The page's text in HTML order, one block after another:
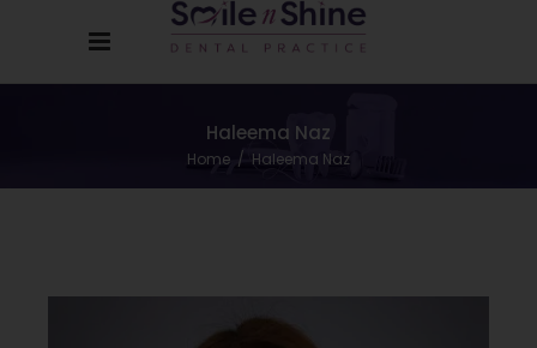
Haleema Naz
Home / Haleema Naz